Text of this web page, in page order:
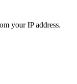
your IP address.